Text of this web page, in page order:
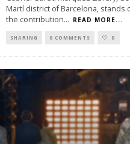
Martí district of Barcelona,
the contribution... READ MORE...
SHARING 0 COMMENTS 0